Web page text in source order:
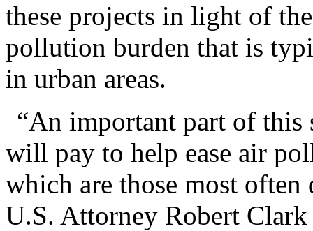
these projects in light of
pollution burden that is
in urban areas.
“An important part of this
will pay to help ease air
which are those most
U.S. Attorney Robert